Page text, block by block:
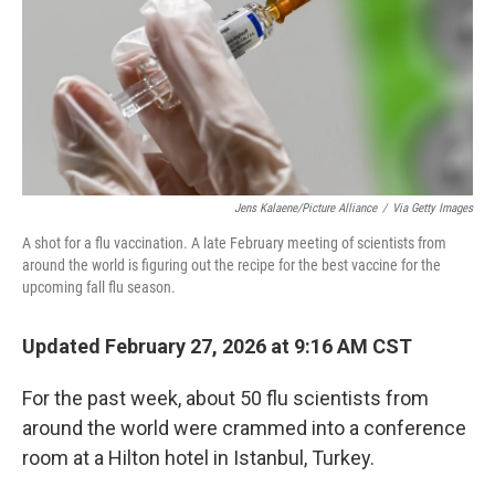
Jens Kalaene/picture Alliance / Via Getty Images
A shot for a flu vaccination. A late February meeting of scientists from
around the world is figuring out the recipe for the best vaccine for the
upcoming fall flu season.
Updated February 27, 2026 at 9:16 AM CST
For the past week, about 50 flu scientists from
around the world were crammed into a conference
room at a Hilton hotel in Istanbul, Turkey.